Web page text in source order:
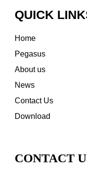
QUICK
Home
Pegasus
About us
News
Contact Us
Download
CONTACT